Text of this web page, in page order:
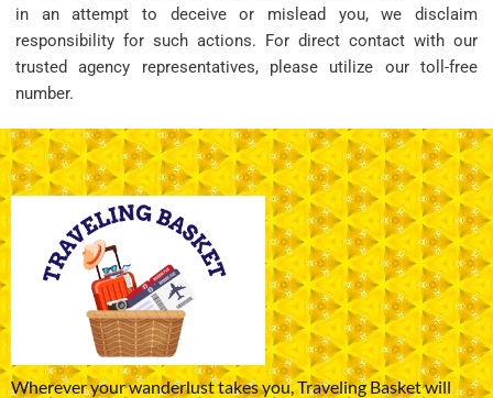
in an attempt to deceive or mislead you, we disclaim
responsibility for such actions. For direct contact with our
trusted agency representatives, please utilize our toll-free
number.
Wherever your wanderlust takes you, Traveling Basket will